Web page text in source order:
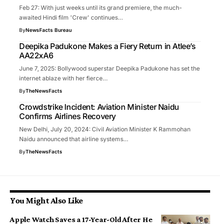
Feb 27: With just weeks until its grand premiere, the much-
awaited Hindi film 'Crew' continues…
ByNewsFacts Bureau
Deepika Padukone Makes a Fiery Return in Atlee’s
AA22xA6
June 7, 2025: Bollywood superstar Deepika Padukone has set the
internet ablaze with her fierce…
ByTheNewsFacts
Crowdstrike Incident: Aviation Minister Naidu
Confirms Airlines Recovery
New Delhi, July 20, 2024: Civil Aviation Minister K Rammohan
Naidu announced that airline systems…
ByTheNewsFacts
You Might Also Like
Apple Watch Saves a 17-Year-Old After He